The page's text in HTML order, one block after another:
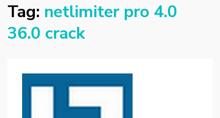
Tag: netlimiter pro 4.0
36.0 crack